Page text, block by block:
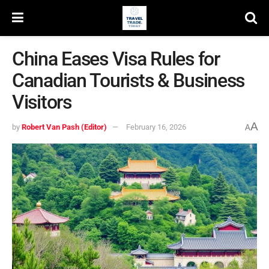
China Eases Visa Rules for
Canadian Tourists & Business
Visitors
by Robert Van Pash (Editor) February 16, 2026 AA